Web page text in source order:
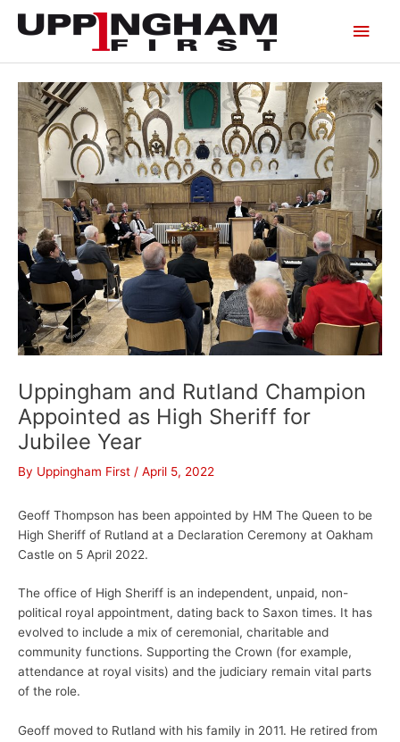
Uppingham and Rutland Champion
Appointed as High Sheriff for
Jubilee Year
By Uppingham First / April 5, 2022
Geoff Thompson has been appointed by HM The Queen to be
High Sheriff of Rutland at a Declaration Ceremony at Oakham
Castle on 5 April 2022.
The office of High Sheriff is an independent, unpaid, non-
political royal appointment, dating back to Saxon times. It has
evolved to include a mix of ceremonial, charitable and
community functions. Supporting the Crown (for example,
attendance at royal visits) and the judiciary remain vital parts
of the role.
Geoff moved to Rutland with his family in 2011. He retired from